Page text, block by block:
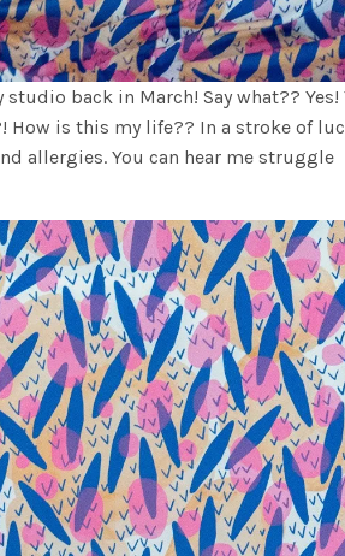
back in March! Say what?? Yes!
How is this my life?? In a stroke of
allergies. You can hear me struggle